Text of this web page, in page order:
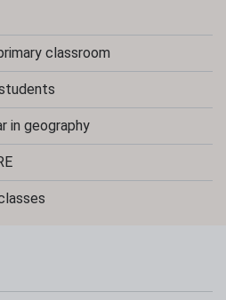
classroom
in geography